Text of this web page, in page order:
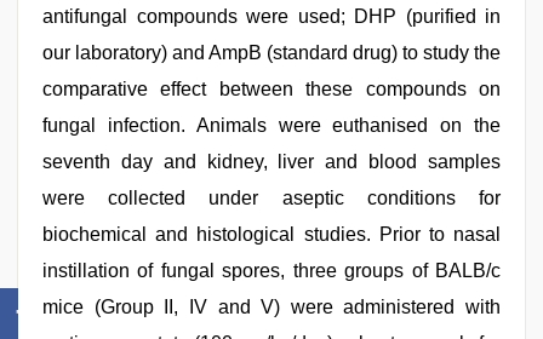
antifungal compounds were used; DHP (purified in
our laboratory) and AmpB (standard drug) to study the
comparative effect between these compounds on
fungal infection. Animals were euthanised on the
seventh day and kidney, liver and blood samples
were collected under aseptic conditions for
biochemical and histological studies. Prior to nasal
instillation of fungal spores, three groups of BALB/c
mice (Group II, IV and V) were administered with